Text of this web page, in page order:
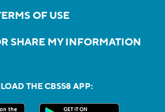
OF USE
SHARE MY INFORMATION
THE CBS58 APP: